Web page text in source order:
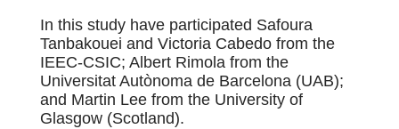
In this study have participated Safoura
Tanbakouei and Victoria Cabedo from the
IEEC-CSIC; Albert Rimola from the
Universitat Autònoma de Barcelona (UAB);
and Martin Lee from the University of
Glasgow (Scotland).